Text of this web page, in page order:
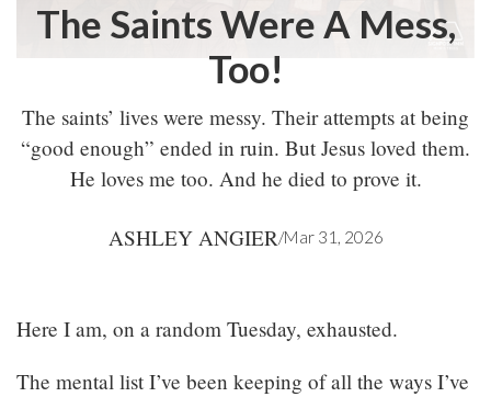
The Saints Were A Mess,
Too!
The saints’ lives were messy. Their attempts at being
“good enough” ended in ruin. But Jesus loved them.
He loves me too. And he died to prove it.
ASHLEY ANGIER/Mar 31, 2026
Here I am, on a random Tuesday, exhausted.
The mental list I’ve been keeping of all the ways I’ve